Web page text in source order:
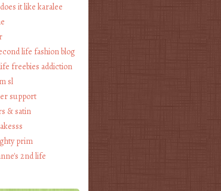
it like karalee
life fashion blog
freebies addiction
sl
support
& satin
prim
2nd life